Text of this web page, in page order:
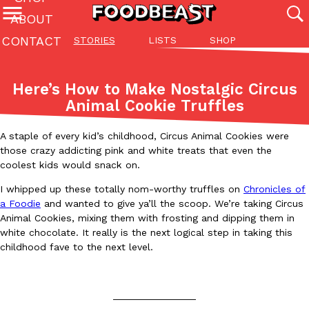
STORIES LISTS SHOP
ABOUT
CONTACT
Featured Categories
All
(27142)
Stories
(27049) (81)
ADVANCED FILTERS
Innovation Lifestyle
The last posts
Eating Out
Domino’s Just Made Its Half-Price Pizza Deal Even Better
Here’s How to Make Nostalgic Circus
Animal Cookie Truffles
A staple of every kid’s childhood, Circus Animal Cookies were
those crazy addicting pink and white treats that even the
coolest kids would snack on.
I whipped up these totally nom-worthy truffles on Chronicles of
a Foodie and wanted to give ya’ll the scoop. We’re taking Circus
Animal Cookies, mixing them with frosting and dipping them in
white chocolate. It really is the next logical step in taking this
childhood fave to the next level.